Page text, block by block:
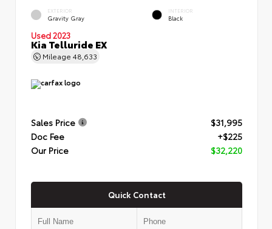
EXTERIOR
Gravity Gray
INTERIOR
Black
Used 2023
Kia Telluride EX
Mileage 48,633
Sales Price
$31,995
Doc Fee
+$225
Our Price
$32,220
Quick Contact